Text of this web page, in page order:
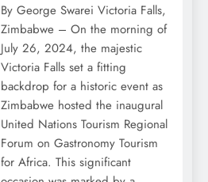
By George Swarei Victoria Falls,
Zimbabwe – On the morning of
July 26, 2024, the majestic
Victoria Falls set a fitting
backdrop for a historic event as
Zimbabwe hosted the inaugural
United Nations Tourism Regional
Forum on Gastronomy Tourism
for Africa. This significant